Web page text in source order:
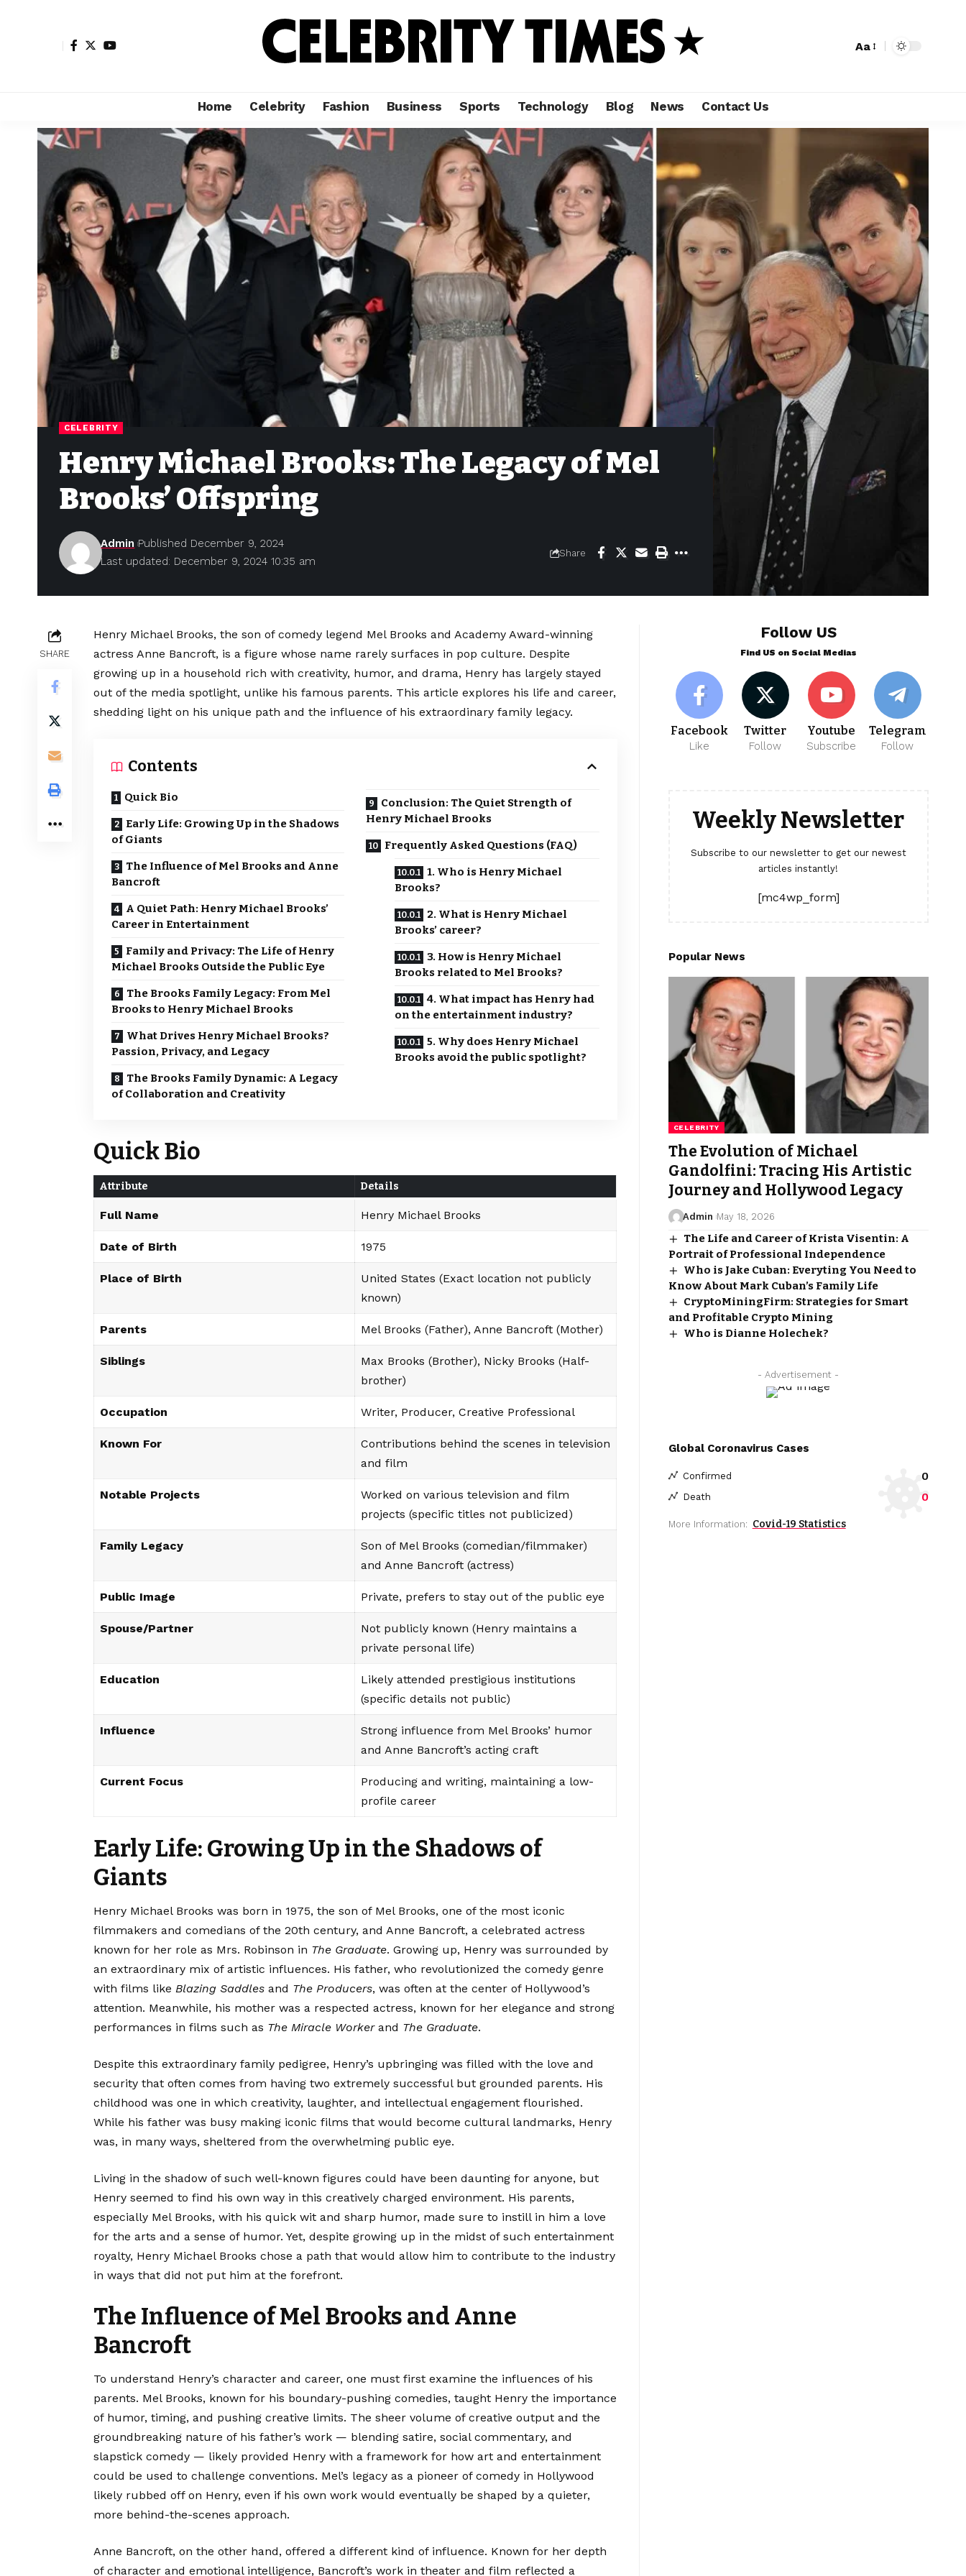
Aa
Home Celebrity Fashion Business Sports Technology Blog News Contact Us
CELEBRITY
Henry Michael Brooks: The Legacy of Mel
Brooks’ Offspring
Last updated: December 9, 2024 10:35 am
Admin Published December 9, 2024
Share
SHARE
Henry Michael Brooks, the son of comedy legend Mel Brooks and Academy Award-winning
actress Anne Bancroft, is a figure whose name rarely surfaces in pop culture. Despite
growing up in a household rich with creativity, humor, and drama, Henry has largely stayed
out of the media spotlight, unlike his famous parents. This article explores his life and career,
shedding light on his unique path and the influence of his extraordinary family legacy.
Contents
Quick Bio
Early Life: Growing Up in the Shadows
of Giants
The Influence of Mel Brooks and Anne
Bancroft
A Quiet Path: Henry Michael Brooks’
Career in Entertainment
Family and Privacy: The Life of Henry
Michael Brooks Outside the Public Eye
The Brooks Family Legacy: From Mel
Brooks to Henry Michael Brooks
What Drives Henry Michael Brooks?
Passion, Privacy, and Legacy
The Brooks Family Dynamic: A Legacy
of Collaboration and Creativity
Conclusion: The Quiet Strength of
Henry Michael Brooks
Frequently Asked Questions (FAQ)
1. Who is Henry Michael
Brooks?
2. What is Henry Michael
Brooks’ career?
3. How is Henry Michael
Brooks related to Mel Brooks?
4. What impact has Henry had
on the entertainment industry?
5. Why does Henry Michael
Brooks avoid the public spotlight?
Quick Bio
Attribute Details
Full Name Henry Michael Brooks
Date of Birth 1975
Place of Birth
United States (Exact location not publicly
known)
Parents Mel Brooks (Father), Anne Bancroft (Mother)
Siblings
Max Brooks (Brother), Nicky Brooks (Half-
brother)
Occupation Writer, Producer, Creative Professional
Known For
Contributions behind the scenes in television
and film
Notable Projects
Worked on various television and film
projects (specific titles not publicized)
Family Legacy
Son of Mel Brooks (comedian/filmmaker)
and Anne Bancroft (actress)
Public Image Private, prefers to stay out of the public eye
Spouse/Partner
Not publicly known (Henry maintains a
private personal life)
Education
Likely attended prestigious institutions
(specific details not public)
Influence
Strong influence from Mel Brooks’ humor
and Anne Bancroft’s acting craft
Current Focus
Producing and writing, maintaining a low-
profile career
Early Life: Growing Up in the Shadows of
Giants
Henry Michael Brooks was born in 1975, the son of Mel Brooks, one of the most iconic
filmmakers and comedians of the 20th century, and Anne Bancroft, a celebrated actress
known for her role as Mrs. Robinson in The Graduate. Growing up, Henry was surrounded by
an extraordinary mix of artistic influences. His father, who revolutionized the comedy genre
with films like Blazing Saddles and The Producers, was often at the center of Hollywood’s
attention. Meanwhile, his mother was a respected actress, known for her elegance and strong
performances in films such as The Miracle Workerand The Graduate.
Despite this extraordinary family pedigree, Henry’s upbringing was filled with the love and
security that often comes from having two extremely successful but grounded parents. His
childhood was one in which creativity, laughter, and intellectual engagement flourished.
While his father was busy making iconic films that would become cultural landmarks, Henry
was, in many ways, sheltered from the overwhelming public eye.
Living in the shadow of such well-known figures could have been daunting for anyone, but
Henry seemed to find his own way in this creatively charged environment. His parents,
especially Mel Brooks, with his quick wit and sharp humor, made sure to instill in him a love
for the arts and a sense of humor. Yet, despite growing up in the midst of such entertainment
royalty, Henry Michael Brooks chose a path that would allow him to contribute to the industry
in ways that did not put him at the forefront.
The Influence of Mel Brooks and Anne
Bancroft
To understand Henry’s character and career, one must first examine the influences of his
parents. Mel Brooks, known for his boundary-pushing comedies, taught Henry the importance
of humor, timing, and pushing creative limits. The sheer volume of creative output and the
groundbreaking nature of his father’s work — blending satire, social commentary, and
slapstick comedy — likely provided Henry with a framework for how art and entertainment
could be used to challenge conventions. Mel’s legacy as a pioneer of comedy in Hollywood
likely rubbed off on Henry, even if his own work would eventually be shaped by a quieter,
more behind-the-scenes approach.
Anne Bancroft, on the other hand, offered a different kind of influence. Known for her depth
of character and emotional intelligence, Bancroft’s work in theater and film reflected a
Follow US
Find US on Social Medias
Facebook
Like
Twitter
Follow
Youtube
Subscribe
Telegram
Follow
Weekly Newsletter
Subscribe to our newsletter to get our newest
articles instantly!
[mc4wp_form]
Popular News
CELEBRITY
The Evolution of Michael
Gandolfini: Tracing His Artistic
Journey and Hollywood Legacy
Admin May 18, 2026
The Life and Career of Krista Visentin: A
Portrait of Professional Independence
Who is Jake Cuban: Everyting You Need to
Know About Mark Cuban’s Family Life
CryptoMiningFirm: Strategies for Smart
and Profitable Crypto Mining
Who is Dianne Holechek?
- Advertisement -
Global Coronavirus Cases
Confirmed 0
Death 0
More Information: Covid-19 Statistics